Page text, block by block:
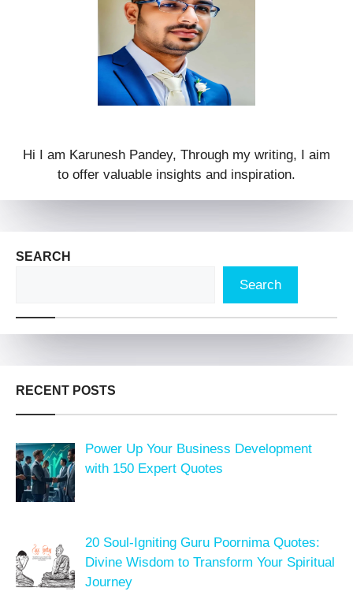
Hi I am Karunesh Pandey, Through my writing, I aim
to offer valuable insights and inspiration.
SEARCH
Search
RECENT POSTS
Power Up Your Business Development
with 150 Expert Quotes
20 Soul-Igniting Guru Poornima Quotes:
Divine Wisdom to Transform Your Spiritual
Journey